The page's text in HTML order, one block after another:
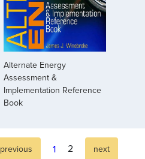
Alternate Energy
Assessment &
Implementation Reference
Book
previous 1 2 next